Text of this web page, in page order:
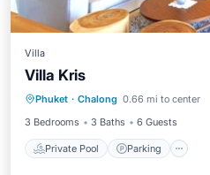
Villa
Villa Kris
Phuket · Chalong 0.66 mi to center
3 Bedrooms
3 Baths 6 Guests
Private Pool Parking
Ocean View